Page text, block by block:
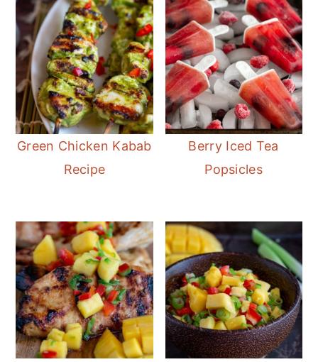
Green Chicken Kabab
Recipe
Berry Iced Tea
Popsicles